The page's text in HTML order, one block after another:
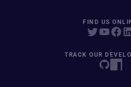
FIND US
TRACK OUR